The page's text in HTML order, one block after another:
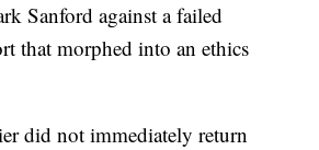
Sanford against a failed
that morphed into an ethics
did not immediately return